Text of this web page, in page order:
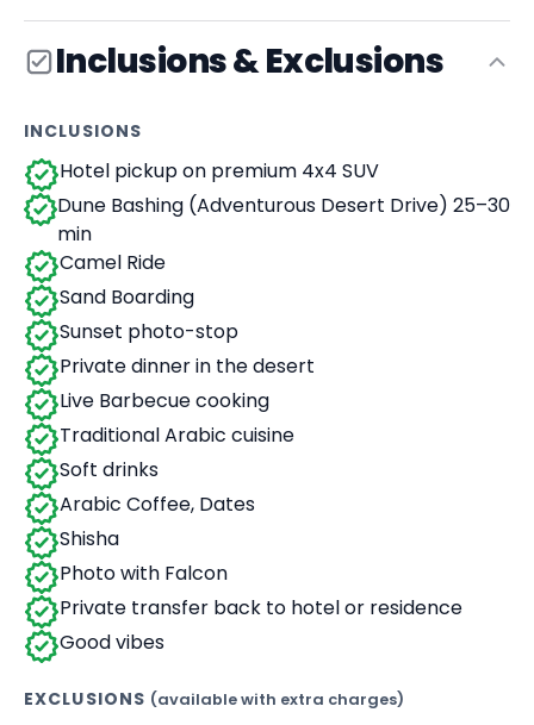
Inclusions & Exclusions
INCLUSIONS
Hotel pickup on premium 4x4 SUV
Dune Bashing (Adventurous Desert Drive) 25–30
min
Camel Ride
Sand Boarding
Sunset photo-stop
Private dinner in the desert
Live Barbecue cooking
Traditional Arabic cuisine
Soft drinks
Arabic Coffee, Dates
Shisha
Photo with Falcon
Private transfer back to hotel or residence
Good vibes
EXCLUSIONS (available with extra charges)